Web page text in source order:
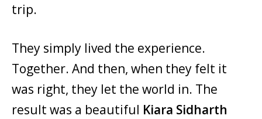
trip.
They simply lived the experience.
Together. And then, when they felt it
was right, they let the world in. The
result was a beautiful Kiara Sidharth